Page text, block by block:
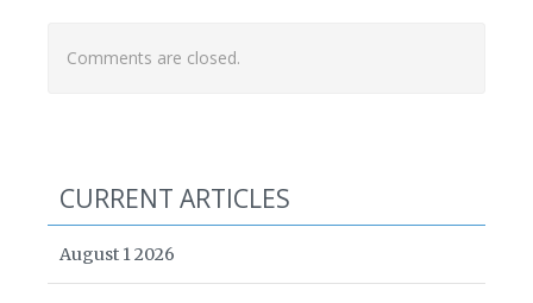
Comments are closed.
CURRENT ARTICLES
August 1 2026